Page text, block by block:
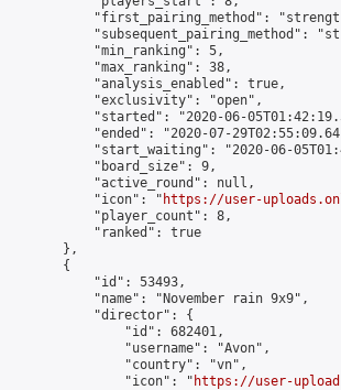
"first_pairing_method":
"subsequent_pairing_method":
            "min_ranking": 5,
            "max_ranking": 38,
            "analysis_enabled": true,
            "exclusivity": "open",
"started": "2020-06-
"ended": "2020-07-
"start_waiting": "2020-06-
            "board_size": 9,
            "active_round": null,
            "icon": "
https://user-
            "player_count": 8,
            "ranked": true
        },
        {
            "id": 53493,
            "name": "November rain 9x9",
            "director": {
                "id": 682401,
                "username": "Avon",
                "country": "vn",
                "icon": "
https://user-